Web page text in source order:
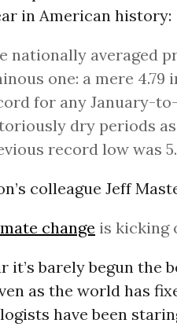
in American history:
nationally averaged
one: a mere 4.79
for any January-
dry periods as
record low was
colleague Jeff
change is kicking
it’s barely begun the
as the world has
have been